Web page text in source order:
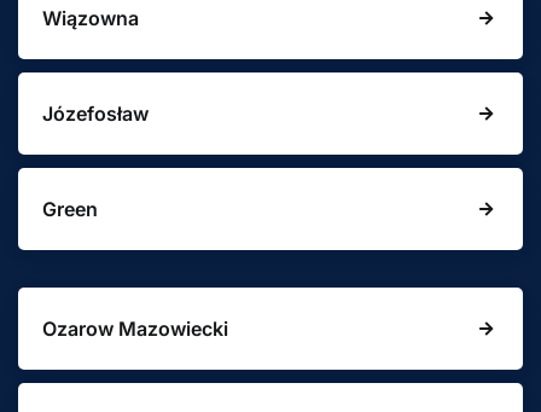
Wiązowna
Józefosław
Green
Ozarow Mazowiecki